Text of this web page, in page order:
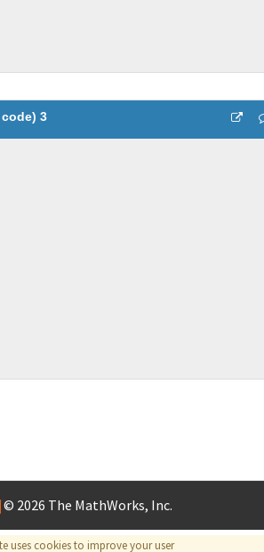
3
uses cookies to improve your user
© 2026 The MathWorks, Inc.